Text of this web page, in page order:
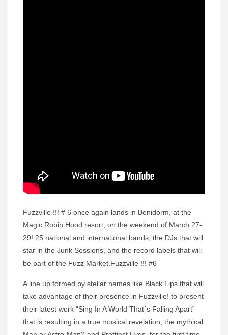
Fuzzville !!! # 6 once again lands in Benidorm, at the
Magic Robin Hood resort, on the weekend of March 27-
29! 25 national and international bands, the DJs that will
star in the Junk Sessions, and the record labels that will
be part of the Fuzz Market.Fuzzville !!! #6
A line up formed by stellar names like Black Lips that will
take advantage of their presence in Fuzzville! to present
their latest work “Sing In A World That´s Falling Apart”
that is resulting in a true musical revelation, the mythical